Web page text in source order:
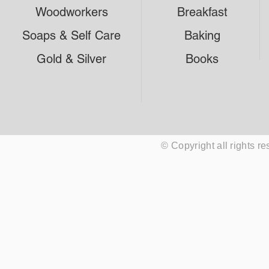
Soaps & Self Care
Woodworkers
Baking
Breakfast
Gold & Silver Books
© Copyright all rights